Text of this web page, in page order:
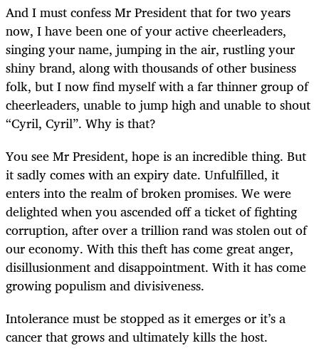
And I must confess Mr President that for two years
now, I have been one of your active cheerleaders,
singing your name, jumping in the air, rustling your
shiny brand, along with thousands of other business
folk, but I now find myself with a far thinner group of
cheerleaders, unable to jump high and unable to shout
“Cyril, Cyril”. Why is that?
You see Mr President, hope is an incredible thing. But
it sadly comes with an expiry date. Unfulfilled, it
enters into the realm of broken promises. We were
delighted when you ascended off a ticket of fighting
corruption, after over a trillion rand was stolen out of
our economy. With this theft has come great anger,
disillusionment and disappointment. With it has come
growing populism and divisiveness.
Intolerance must be stopped as it emerges or it’s a
cancer that grows and ultimately kills the host.